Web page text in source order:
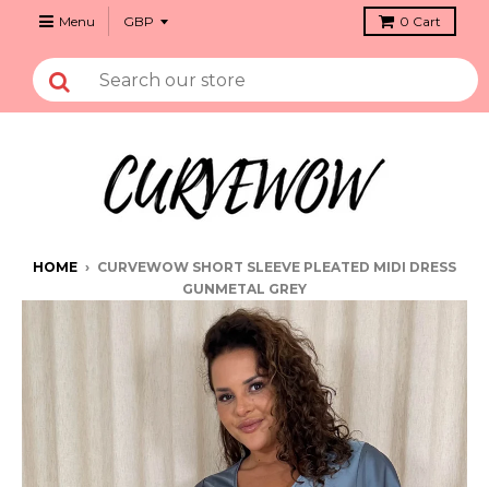
Menu 0 Cart
HOME › CURVEWOW SHORT SLEEVE PLEATED MIDI DRESS
GUNMETAL GREY